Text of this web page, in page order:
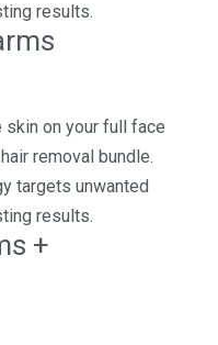
results.
on your full face
removal bundle.
targets unwanted
results.
+